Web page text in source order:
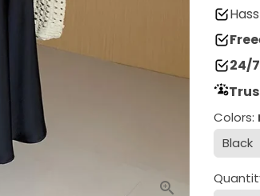
Free
24/7
Colors: